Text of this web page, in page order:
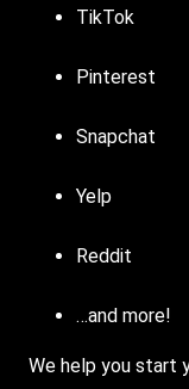
TikTok
Pinterest
Snapchat
Yelp
Reddit
…and more!
We help you start